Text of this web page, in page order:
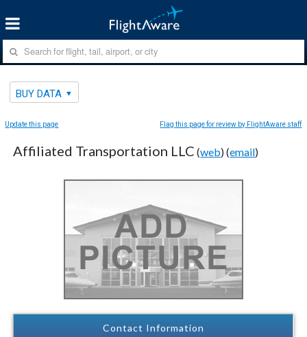
BUY DATA
Update this page Flag this page for review by FlightAware staff
Affiliated Transportation LLC (web) (email)
Contact Information